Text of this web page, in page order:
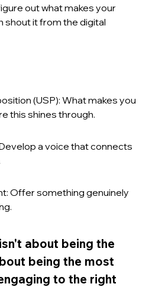
out what makes your
shout it from the digital
(USP): What makes you
this shines through.
a voice that connects
Offer something genuinely
about being the
being the most
to the right